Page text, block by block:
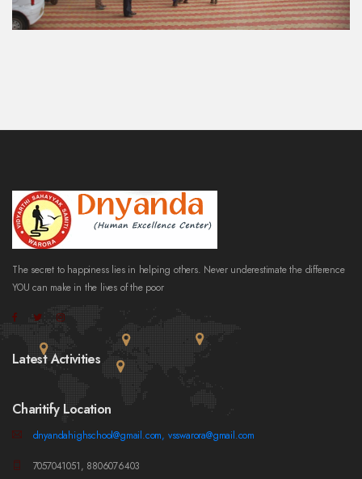
The secret to happiness lies in helping others. Never underestimate the difference
YOU can make in the lives of the poor
Latest Activities
Charitify Location
dnyandahighschool@gmail.com, vsswarora@gmail.com
7057041051, 8806076403